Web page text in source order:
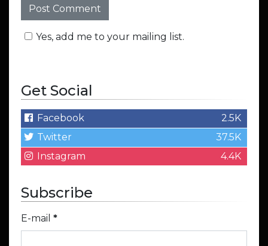
Yes, add me to your mailing list.
Get Social
Facebook
2.5K
Twitter
37.5K
Instagram
4.4K
Subscribe
E-mail *